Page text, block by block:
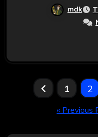
mdk
Posts
pagination
1 2
« Previous